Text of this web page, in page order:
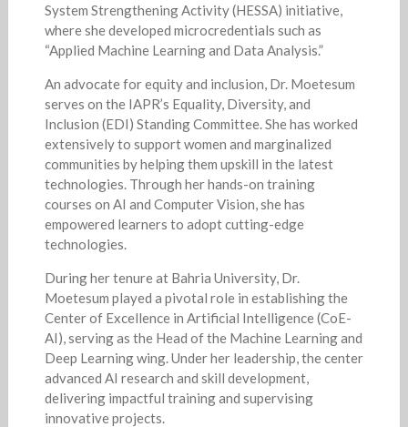
System Strengthening Activity (HESSA) initiative,
where she developed microcredentials such as
“Applied Machine Learning and Data Analysis.”
An advocate for equity and inclusion, Dr. Moetesum
serves on the IAPR’s Equality, Diversity, and
Inclusion (EDI) Standing Committee. She has worked
extensively to support women and marginalized
communities by helping them upskill in the latest
technologies. Through her hands-on training
courses on AI and Computer Vision, she has
empowered learners to adopt cutting-edge
technologies.
During her tenure at Bahria University, Dr.
Moetesum played a pivotal role in establishing the
Center of Excellence in Artificial Intelligence (CoE-
AI), serving as the Head of the Machine Learning and
Deep Learning wing. Under her leadership, the center
advanced AI research and skill development,
delivering impactful training and supervising
innovative projects.